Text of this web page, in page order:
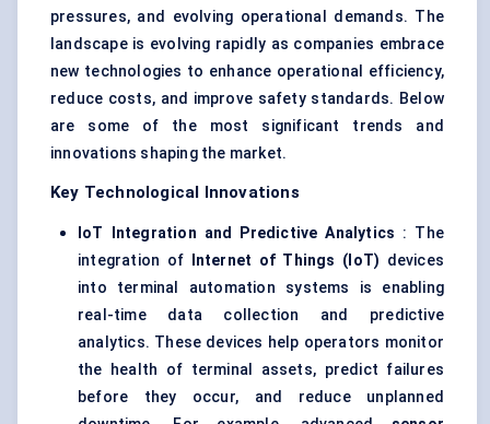
pressures, and evolving operational demands. The
landscape is evolving rapidly as companies embrace
new technologies to enhance operational efficiency,
reduce costs, and improve safety standards. Below
are some of the most significant trends and
innovations shaping the market.
Key Technological Innovations
IoT Integration and Predictive Analytics : The
integration of
Internet of Things (IoT) devices
into terminal automation systems is enabling
real-time data collection and predictive
analytics. These devices help operators monitor
the health of terminal assets, predict failures
before they occur, and reduce unplanned